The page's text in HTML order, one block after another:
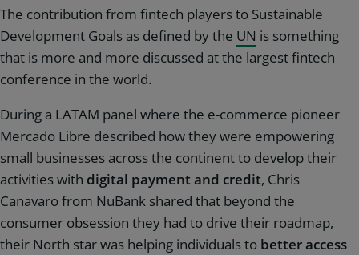
The contribution from fintech players to Sustainable
Development Goals as defined by the UN is something
that is more and more discussed at the largest fintech
conference in the world.
During a LATAM panel where the e-commerce pioneer
Mercado Libre described how they were empowering
small businesses across the continent to develop their
activities with digital payment and credit, Chris
Canavaro from NuBank shared that beyond the
consumer obsession they had to drive their roadmap,
their North star was helping individuals to better access